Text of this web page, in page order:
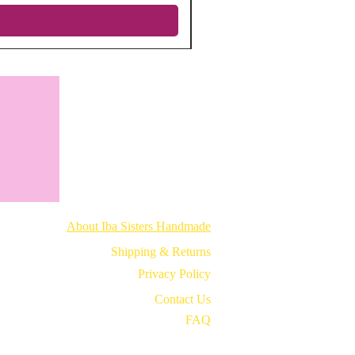
About Iba Sisters Handmade
Shipping & Returns
Privacy Policy
Contact Us
FAQ